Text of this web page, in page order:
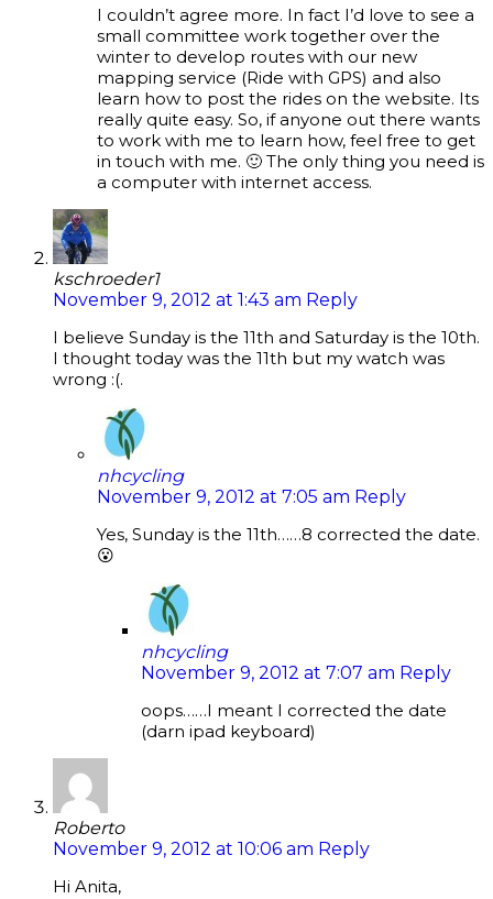
I couldn’t agree more. In fact I’d love to see a
small committee work together over the
winter to develop routes with our new
mapping service (Ride with GPS) and also
learn how to post the rides on the website. Its
really quite easy. So, if anyone out there wants
to work with me to learn how, feel free to get
in touch with me. 🙂 The only thing you need is
a computer with internet access.
kschroeder1
November 9, 2012 at 1:43 am Reply
I believe Sunday is the 11th and Saturday is the 10th.
I thought today was the 11th but my watch was
wrong :(.
nhcycling
November 9, 2012 at 7:05 am Reply
Yes, Sunday is the 11th……8 corrected the date.
😮
nhcycling
November 9, 2012 at 7:07 am Reply
oops……I meant I corrected the date
(darn ipad keyboard)
Roberto
November 9, 2012 at 10:06 am Reply
Hi Anita,